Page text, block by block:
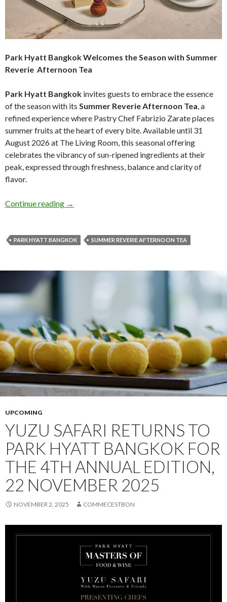
Park Hyatt Bangkok Welcomes the Season with Summer
Reverie Afternoon Tea
Park Hyatt Bangkok invites guests to embrace the essence
of the season with its Summer Reverie Afternoon Tea, a
refined experience where Pastry Chef Fabrizio Zarate places
summer fruits at the heart of every bite. Available until 31
August 2026 at The Living Room, this seasonal offering
celebrates the vibrancy of sun-ripened ingredients at their
peak, expressed through freshness, balance and clarity of
flavor.
Continue reading →
PARK HYATT BANGKOK SUMMER REVERIE AFTERNOON TEA
UPCOMING
YUZU SAFARI RETURNS TO
PARK HYATT BANGKOK FOR
THE 4TH ANNUAL EDITION,
22 NOVEMBER 2025
NOVEMBER 2, 2025 COMMECESTBON